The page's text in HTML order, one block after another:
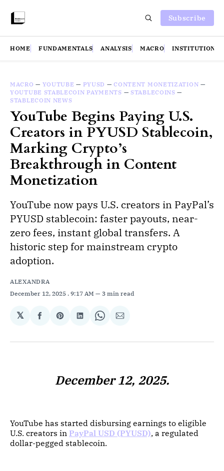
Subscribe
HOME FUNDAMENTALS ANALYSIS MACRO INSTITUTIONS
MACRO — YOUTUBE — PYUSD —CONTENT MONETIZATION —
YOUTUBE STABLECOIN PAYMENTS — STABLECOINS —
STABLECOIN NEWS
YouTube Begins Paying U.S.
Creators in PYUSD Stablecoin,
Marking Crypto’s
Breakthrough in Content
Monetization
YouTube now pays U.S. creators in PayPal’s
PYUSD stablecoin: faster payouts, near-
zero fees, instant global transfers. A
historic step for mainstream crypto
adoption.
ALEXANDRA
December 12, 2025 . 9:17 AM 3 min read
𝕏
Share
Facebook
Share
Pinterest
Share
LinkedIn
Share
WhatsApp
Share
Email
December 12, 2025.
YouTube has started disbursing earnings to eligible
U.S. creators in PayPal USD (PYUSD), a regulated
dollar-pegged stablecoin.